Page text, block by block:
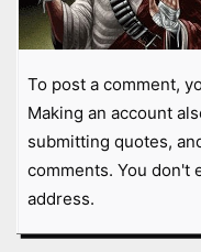
To post a comment,
Making an account
submitting quotes,
comments. You don't
address.